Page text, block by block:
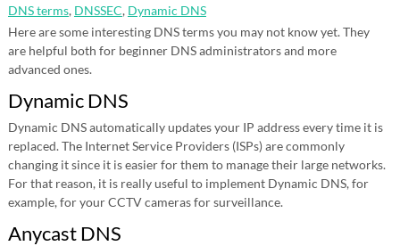
DNS terms, DNSSEC, Dynamic DNS
Here are some interesting DNS terms you may not know yet. They
are helpful both for beginner DNS administrators and more
advanced ones.
Dynamic DNS
Dynamic DNS automatically updates your IP address every time it is
replaced. The Internet Service Providers (ISPs) are commonly
changing it since it is easier for them to manage their large networks.
For that reason, it is really useful to implement Dynamic DNS, for
example, for your CCTV cameras for surveillance.
Anycast DNS